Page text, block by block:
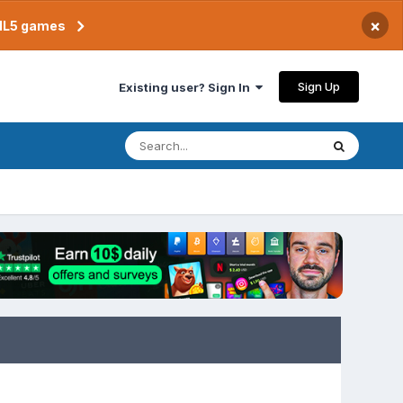
games ×
Existing user? Sign In Sign Up